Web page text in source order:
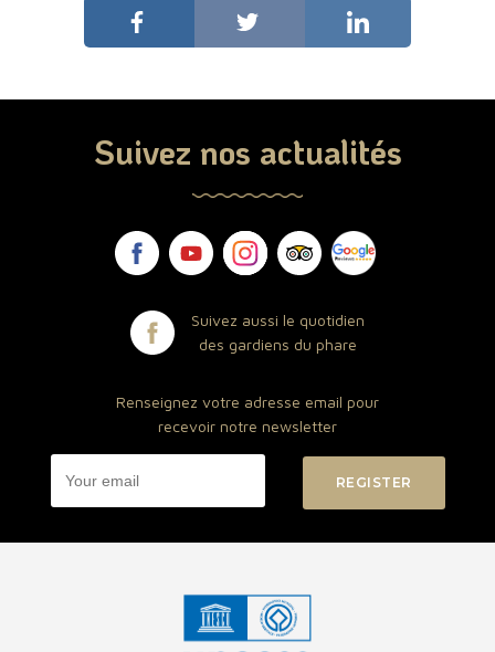
Suivez nos actualités
Suivez aussi le quotidien
des gardiens du phare
Renseignez votre adresse email pour
recevoir notre newsletter